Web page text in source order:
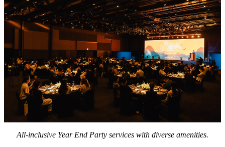
All-inclusive Year End Party services with diverse amenities.